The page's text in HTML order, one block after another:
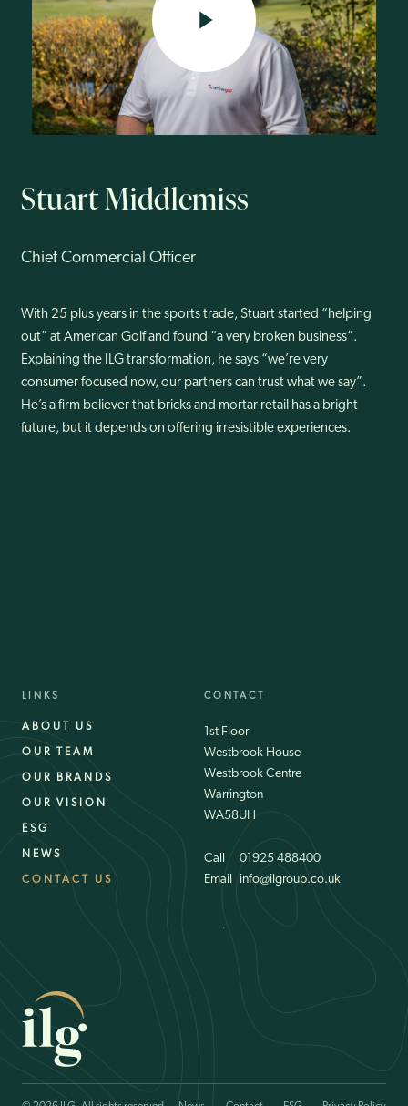
Email 01925 488400
concept to market leadership and for transforming customer insights
into action.
Stuart’s current responsibilities are to drive commercial growth across
the International Leisure Group, particularly its own brand portfolio
including Golfino, Stromberg, Benross and Rife.
Stuart Middlemiss
Chief Commercial Officer
With 25 plus years in the sports trade, Stuart started “helping
out” at American Golf and found “a very broken business”.
Explaining the ILG transformation, he says “we’re very
consumer focused now, our partners can trust what we say”.
He’s a firm believer that bricks and mortar retail has a bright
future, but it depends on offering irresistible experiences.
LINKS
ABOUT US
OUR TEAM
OUR BRANDS
OUR VISION
ESG
NEWS
CONTACT US
CONTACT
1st Floor
Westbrook House
Westbrook Centre
Warrington
WA58UH
Email
01925 488400
Email
info@ilgroup.co.uk